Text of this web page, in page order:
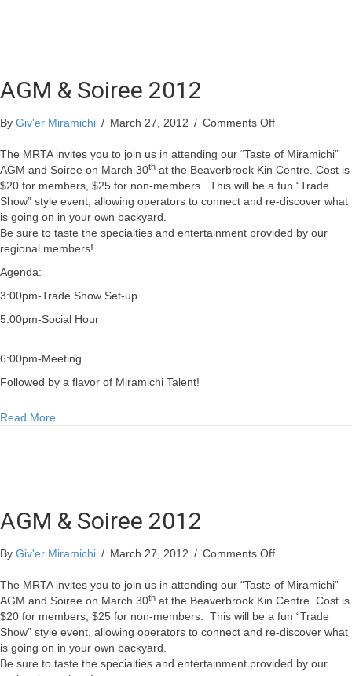
AGM & Soiree 2012
By Giv'er Miramichi / March 27, 2012 / Comments Offon
&
Soiree
2012
The MRTA invites you to join us in attending our “Taste of Miramichi”
AGM and Soiree on March 30th at the Beaverbrook Kin Centre. Cost is
$20 for members, $25 for non-members.
This will be a fun “Trade
Show” style event, allowing operators to connect and re-discover what
is going on in your own backyard.
Be sure to taste the specialties and entertainment provided by our
regional members!
Agenda:
3:00pm-Trade Show Set-up
5:00pm-Social Hour
6:00pm-Meeting
Followed by a flavor of Miramichi Talent!
Read More
AGM & Soiree 2012
By Giv'er Miramichi / March 27, 2012 / Comments Offon
&
Soiree
2012
The MRTA invites you to join us in attending our “Taste of Miramichi”
AGM and Soiree on March 30th at the Beaverbrook Kin Centre. Cost is
$20 for members, $25 for non-members.
This will be a fun “Trade
Show” style event, allowing operators to connect and re-discover what
is going on in your own backyard.
Be sure to taste the specialties and entertainment provided by our